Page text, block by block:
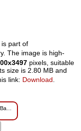
part of
The image is high-
pixels, suitable
size is 2.80 MB and
link: Download